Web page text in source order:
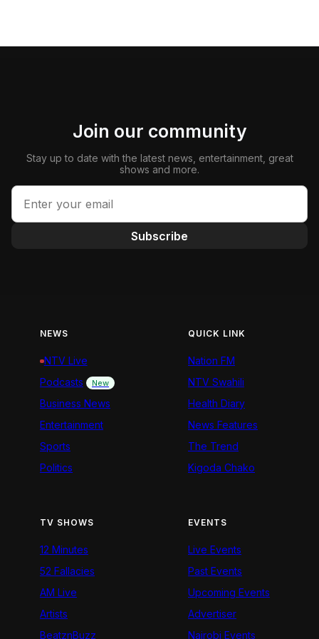
Join our community
Stay up to date with the latest news, entertainment, great
shows and more.
Subscribe
NEWS
NTV Live
Podcasts
New
Business News
Entertainment
Sports
Politics
QUICK LINK
Nation FM
NTV Swahili
Health Diary
News Features
The Trend
Kigoda Chako
TV SHOWS
12 Minutes
52 Fallacies
AM Live
Artists
BeatznBuzz
EVENTS
Live Events
Past Events
Upcoming Events
Advertiser
Nairobi Events